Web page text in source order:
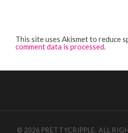
This site uses Akismet to reduce
comment data is processed.
© 2026 PRETTYCRIPPLE. ALL